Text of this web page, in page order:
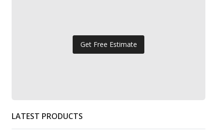
Get Free Estimate
LATEST PRODUCTS